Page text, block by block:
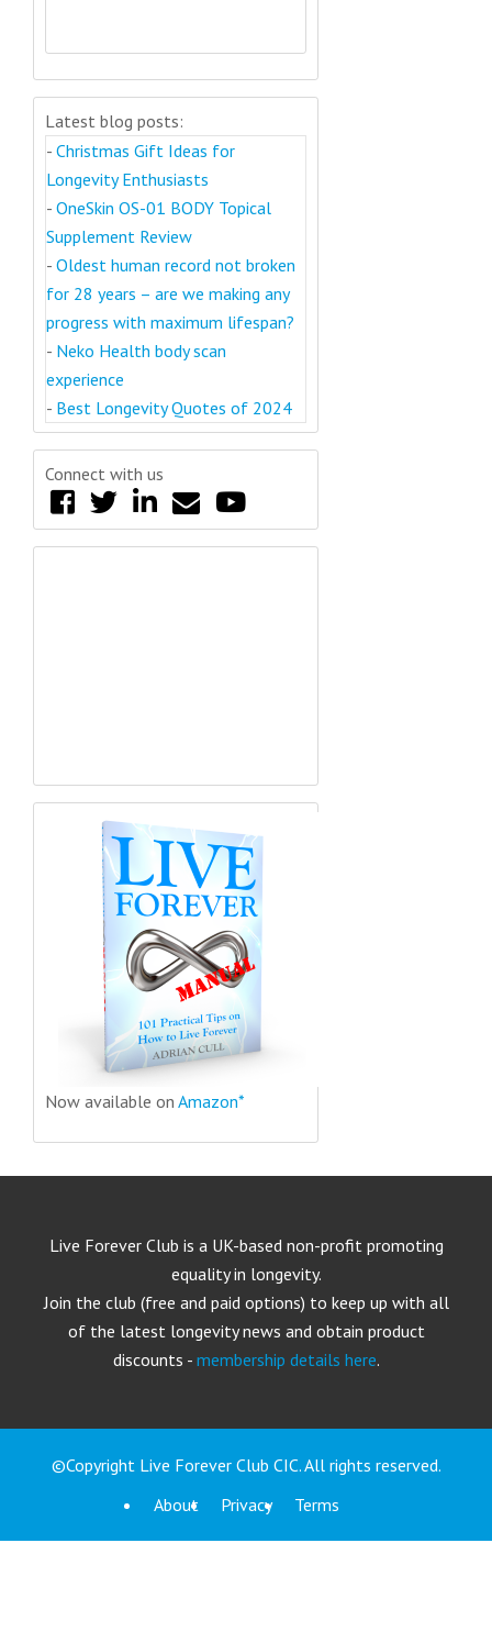
Latest blog posts:
- Christmas Gift Ideas for
Longevity Enthusiasts
- OneSkin OS-01 BODY Topical
Supplement Review
- Oldest human record not broken
for 28 years – are we making any
progress with maximum lifespan?
- Neko Health body scan
experience
- Best Longevity Quotes of 2024
Connect with us
Now available on Amazon*
Live Forever Club is a UK-based non-profit promoting
equality in longevity.
Join the club (free and paid options) to keep up with all
of the latest longevity news and obtain product
discounts - membership details here.
©Copyright Live Forever Club CIC. All rights reserved.
About
Privacy Terms